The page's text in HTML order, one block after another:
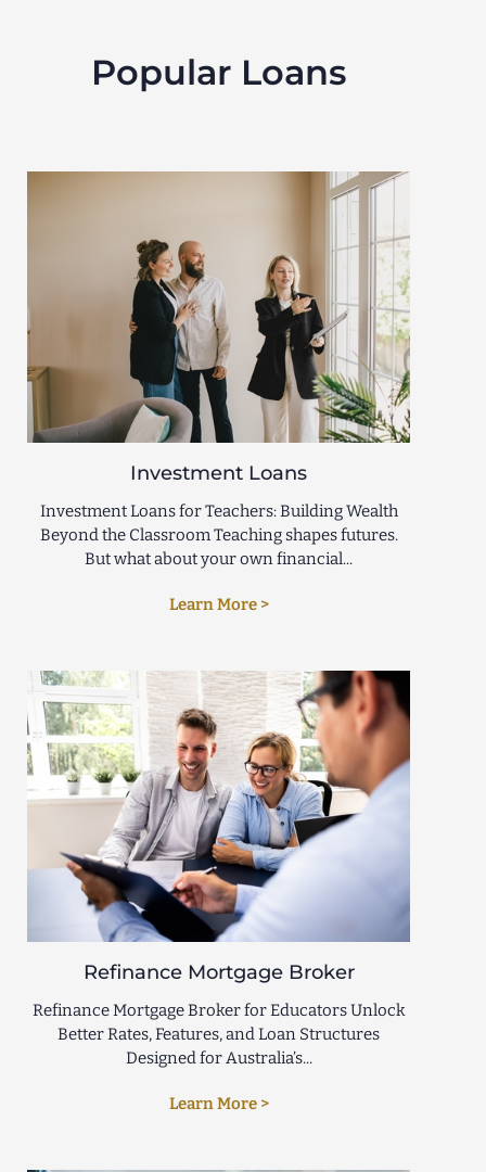
Popular Loans
Investment Loans
Investment Loans for Teachers: Building Wealth
Beyond the Classroom Teaching shapes futures.
But what about your own financial...
Learn More >
Refinance Mortgage Broker
Refinance Mortgage Broker for Educators Unlock
Better Rates, Features, and Loan Structures
Designed for Australia’s...
Learn More >